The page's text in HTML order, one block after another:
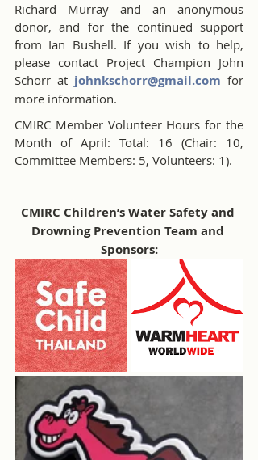
Richard Murray and an anonymous
donor, and for the continued support
from Ian Bushell. If you wish to help,
please contact Project Champion John
Schorr at johnkschorr@gmail.com for
more information.
CMIRC Member Volunteer Hours for the
Month of April: Total: 16 (Chair: 10,
Committee Members: 5, Volunteers: 1).
CMIRC Children’s Water Safety and
Drowning Prevention Team and
Sponsors: